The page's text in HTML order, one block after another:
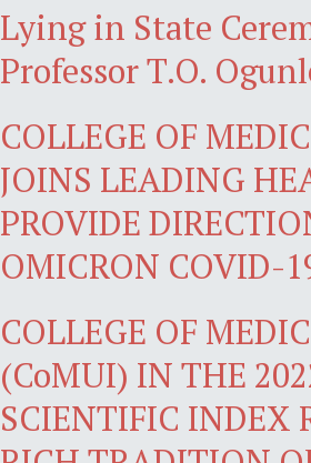
Lying in State
Professor T.O.
COLLEGE OF
JOINS LEADING
PROVIDE
OMICRON COVID-
COLLEGE OF
(CoMUI) IN THE
SCIENTIFIC INDEX